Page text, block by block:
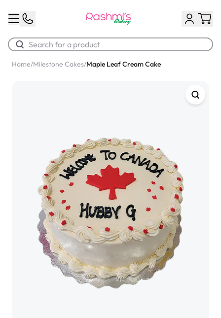
Chocolate Cream Roll
$3.00
Home/Milestone Cakes/Maple Leaf Cream Cake